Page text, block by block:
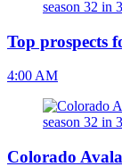
Top prospects
4:00 AM
Colorado